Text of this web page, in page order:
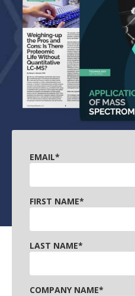
EMAIL*
FIRST NAME*
LAST NAME*
COMPANY NAME*